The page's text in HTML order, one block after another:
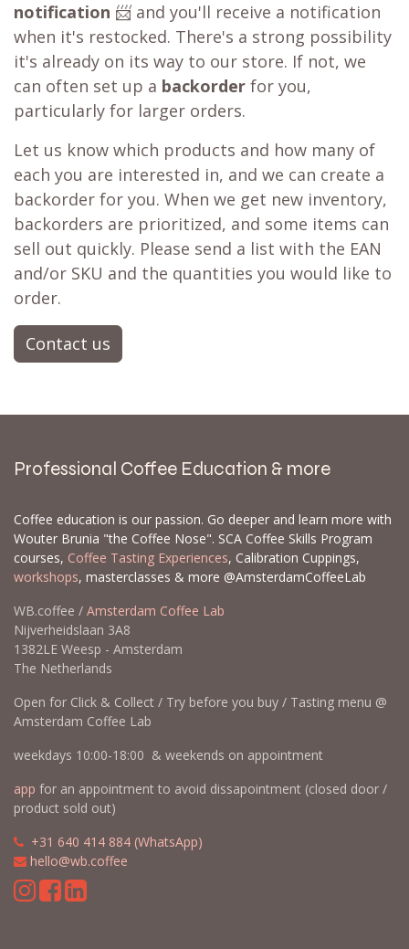
notification 📨 and you'll receive a notification
when it's restocked. There's a strong possibility
it's already on its way to our store. If not, we
can often set up a backorder for you,
particularly for larger orders.
Let us know which products and how many of
each you are interested in, and we can create a
backorder for you. When we get new inventory,
backorders are prioritized, and some items can
sell out quickly. Please send a list with the EAN
and/or SKU and the quantities you would like to
order.
Contact us
Professional Coffee Education & more
Coffee education is our passion. Go deeper and learn more with
Wouter Brunia "the Coffee Nose". SCA Coffee Skills Program
courses, Coffee Tasting Experiences, Calibration Cuppings,
workshops, masterclasses & more @AmsterdamCoffeeLab
WB.coffee / Amsterdam Coffee Lab
Nijverheidslaan 3A8
1382LE Weesp - Amsterdam
The Netherlands
Open for Click & Collect / Try before you buy / Tasting menu @
Amsterdam Coffee Lab
weekdays 10:00-18:00 & weekends on appointment
app for an appointment to avoid dissapointment (closed door /
product sold out)
+31 640 414 884 (WhatsApp)
hello@wb.coffee